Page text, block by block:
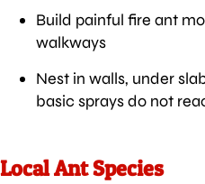
Build painful fire ant
walkways
Nest in walls, under
basic sprays do not
Local Ant Species